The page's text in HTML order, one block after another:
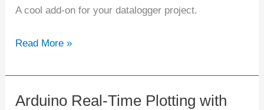
A cool add-on for your datalogger project.
Read More »
Arduino Real-Time Plotting with
Arduino